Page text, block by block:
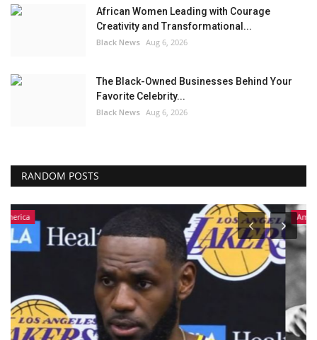
African Women Leading with Courage
Creativity and Transformational...
Black News Aug 6, 2026
The Black-Owned Businesses Behind Your
Favorite Celebrity...
Black News Aug 6, 2026
RANDOM POSTS
America